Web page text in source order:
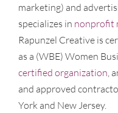
marketing) and
specializes in nonprofit
Rapunzel Creative is
as a (WBE) Women
certified organization ,
and approved
York and New Jersey.